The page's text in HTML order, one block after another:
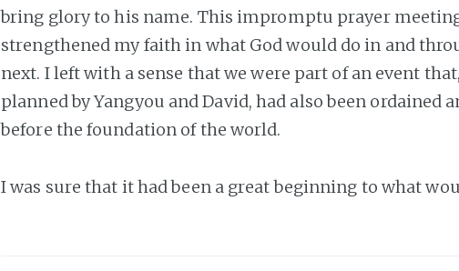
bring glory to his name. This impromptu prayer
strengthened my faith in what God would do in and
next. I left with a sense that we were part of an event
planned by Yangyou and David, had also been ordained
before the foundation of the world.
I was sure that it had been a great beginning to what